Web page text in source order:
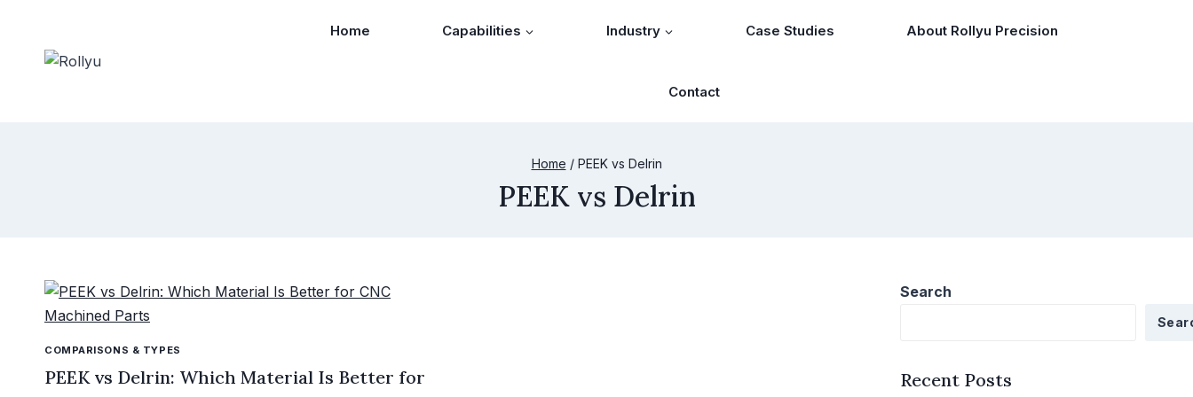
Home Capabilities Industry Case Studies About Rollyu Precision
Contact
Home / PEEK vs Delrin
PEEK vs Delrin
COMPARISONS & TYPES
PEEK vs Delrin: Which Material Is Better for
Search
Recent Posts